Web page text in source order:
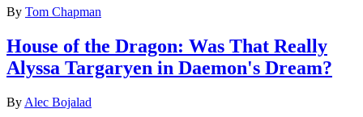
By Tom Chapman
House of the Dragon: Was That Really
Alyssa Targaryen in Daemon's Dream?
By Alec Bojalad